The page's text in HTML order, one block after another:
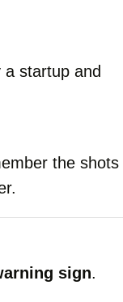
a startup and
the shots
sign.